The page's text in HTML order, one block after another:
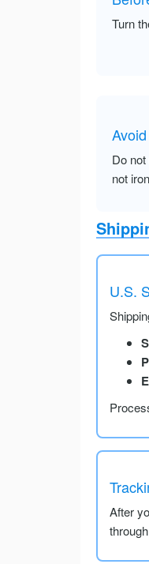
Turn
Avoid
Do
not
U.S.
After